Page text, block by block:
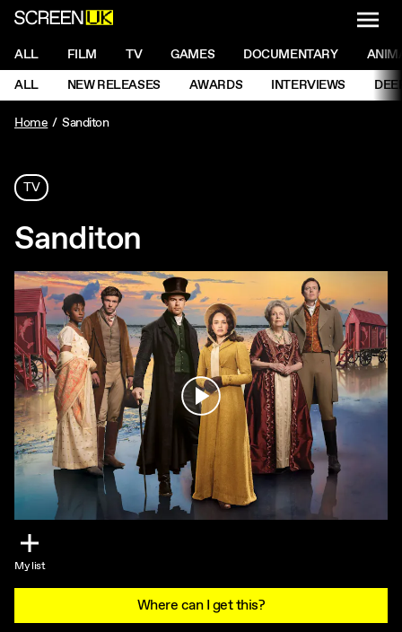
ScreenUK
NAVIGATION MENU
ALL FILM TV GAMES DOCUMENTARY
NAVIGATION MENU
ALL NEW RELEASES AWARDS INTERVIEWS
Home
Sanditon
TV
Sanditon
Play
My list
Where can I get this?